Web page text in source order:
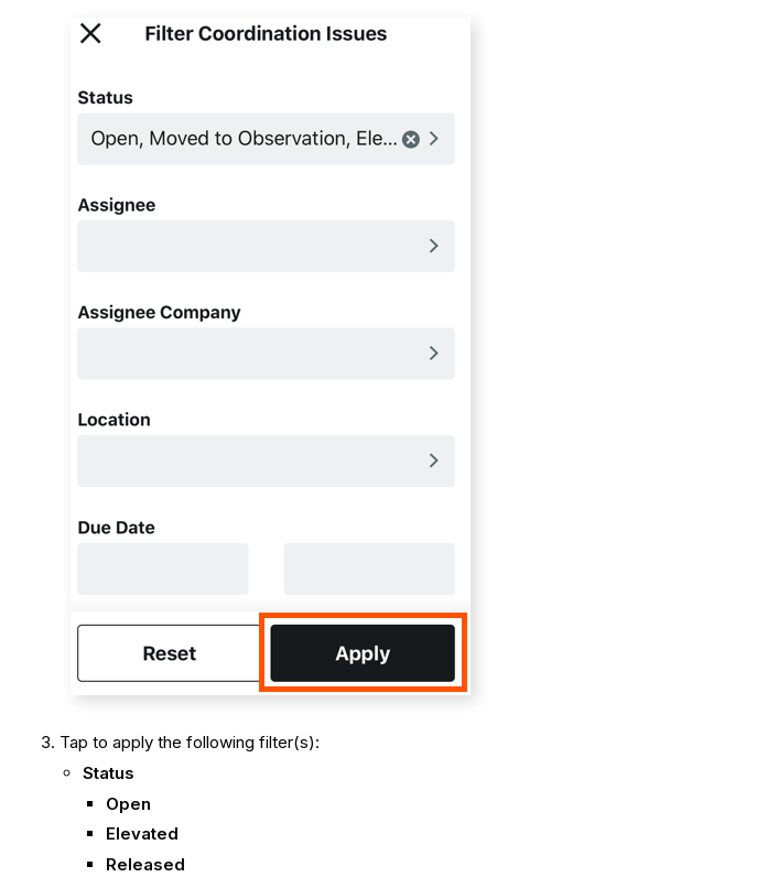
Tap to apply the following filter(s):
Status
Open
Elevated
Released